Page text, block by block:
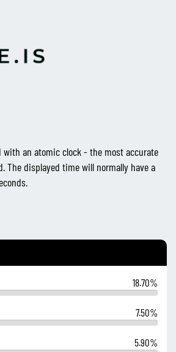
an atomic clock - the most accurate
The displayed time will normally have a
18.70%
7.50%
5.90%